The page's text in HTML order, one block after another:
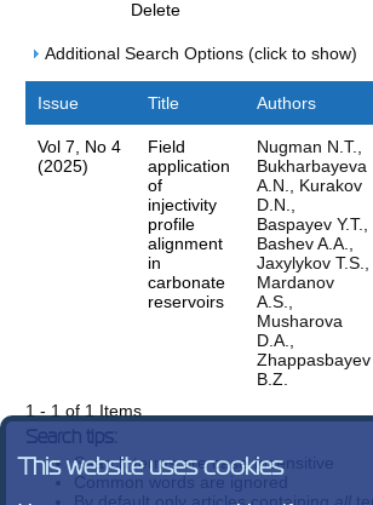
Delete
Additional Search Options (click to show)
Issue Title Authors
Vol 7, No 4
(2025)
Field
application
of
injectivity
profile
alignment
in
carbonate
reservoirs
Nugman N.T.,
Bukharbayeva
А.N., Kurakov
D.N.,
Baspayev Y.T.,
Bashev A.A.,
Jaxylykov T.S.,
Mardanov
A.S.,
Musharova
D.A.,
Zhappasbayev
B.Z.
1 - 1 of 1 Items
Search tips:
Search terms are case-insensitive
Common words are ignored
This website uses cookies